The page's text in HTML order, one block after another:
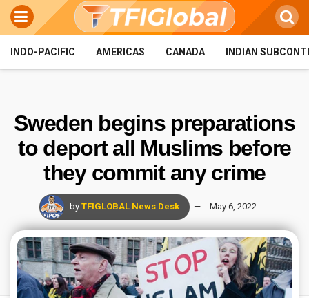
INDO-PACIFIC AMERICAS CANADA INDIAN
Sweden begins preparations
to deport all Muslims before
they commit any crime
by TFIGLOBAL News Desk May 6, 2022